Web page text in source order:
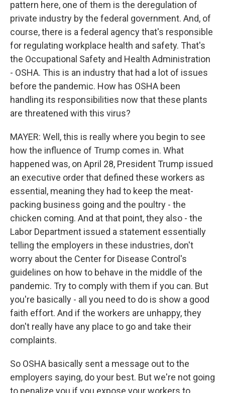
pattern here, one of them is the deregulation of
private industry by the federal government. And, of
course, there is a federal agency that's responsible
for regulating workplace health and safety. That's
the Occupational Safety and Health Administration
- OSHA. This is an industry that had a lot of issues
before the pandemic. How has OSHA been
handling its responsibilities now that these plants
are threatened with this virus?
MAYER: Well, this is really where you begin to see
how the influence of Trump comes in. What
happened was, on April 28, President Trump issued
an executive order that defined these workers as
essential, meaning they had to keep the meat-
packing business going and the poultry - the
chicken coming. And at that point, they also - the
Labor Department issued a statement essentially
telling the employers in these industries, don't
worry about the Center for Disease Control's
guidelines on how to behave in the middle of the
pandemic. Try to comply with them if you can. But
you're basically - all you need to do is show a good
faith effort. And if the workers are unhappy, they
don't really have any place to go and take their
complaints.
So OSHA basically sent a message out to the
employers saying, do your best. But we're not going
to penalize you if you expose your workers to